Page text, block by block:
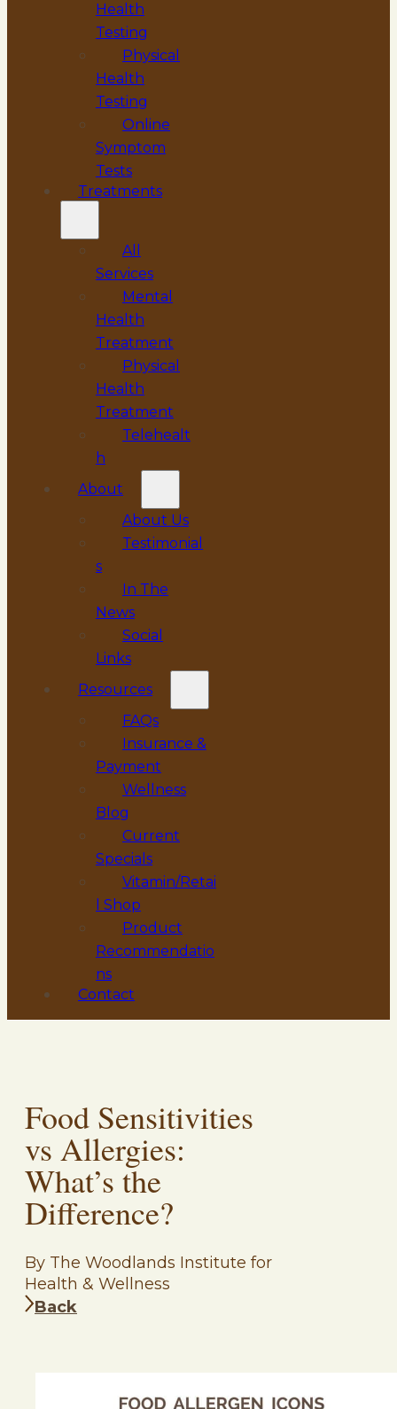
Health
Testing
Physical
Health
Testing
Online
Symptom
Tests
Treatments
All
Services
Mental
Health
Treatment
Physical
Health
Treatment
Telehealt
h
About
About Us
Testimonial
s
In The
News
Social
Links
Resources
FAQs
Insurance &
Payment
Wellness
Blog
Current
Specials
Vitamin/Retai
l Shop
Product
Recommendatio
ns
Contact
Food Sensitivities
vs Allergies:
What’s the
Difference?
By The Woodlands Institute for
Health & Wellness
Back